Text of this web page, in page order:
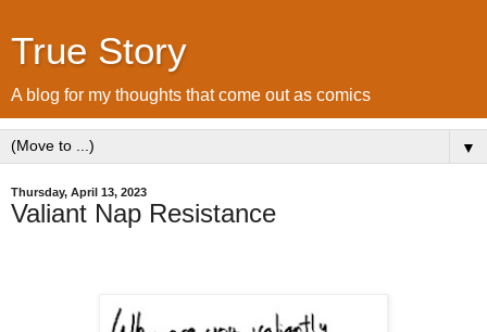
True Story
A blog for my thoughts that come out as comics
▼
Thursday, April 13, 2023
Valiant Nap Resistance